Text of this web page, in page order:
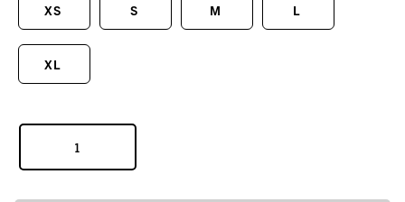
XS S M L
XL